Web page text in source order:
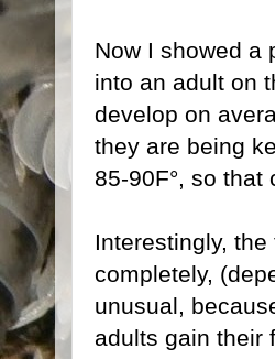
Now I showed a
into an adult on
develop on
they are being
85-90F°, so
Interestingly,
completely,
unusual,
adults gain their